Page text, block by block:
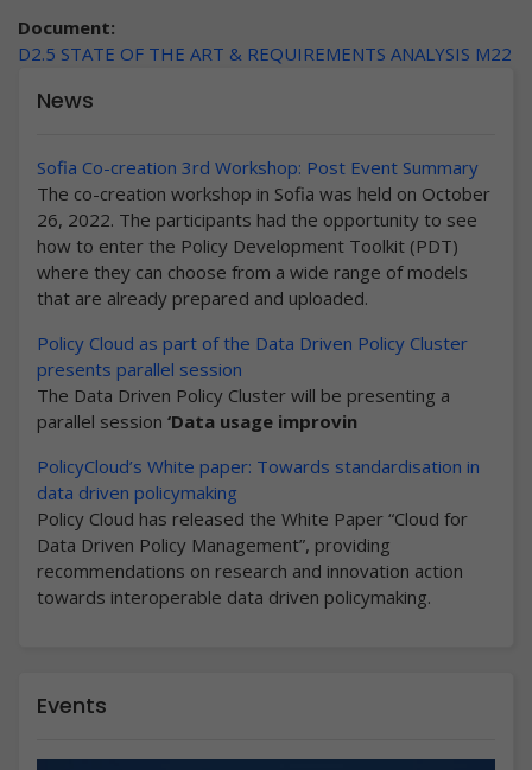
Document:
D2.5 STATE OF THE ART & REQUIREMENTS ANALYSIS M22
News
Sofia Co-creation 3rd Workshop: Post Event Summary
The co-creation workshop in Sofia was held on October
26, 2022. The participants had the opportunity to see
how to enter the Policy Development Toolkit (PDT)
where they can choose from a wide range of models
that are already prepared and uploaded.
Policy Cloud as part of the Data Driven Policy Cluster
presents parallel session
The Data Driven Policy Cluster will be presenting a
parallel session ‘Data usage improvin
PolicyCloud’s White paper: Towards standardisation in
data driven policymaking
Policy Cloud has released the White Paper “Cloud for
Data Driven Policy Management”, providing
recommendations on research and innovation action
towards interoperable data driven policymaking.
Events